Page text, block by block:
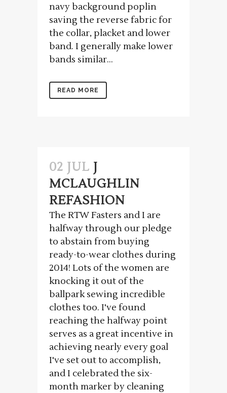
navy background poplin
saving the reverse fabric for
the collar, placket and lower
band. I generally make lower
bands similar...
READ MORE
02 JUL J
MCLAUGHLIN
REFASHION
The RTW Fasters and I are
halfway through our pledge
to abstain from buying
ready-to-wear clothes during
2014! Lots of the women are
knocking it out of the
ballpark sewing incredible
clothes too. I've found
reaching the halfway point
serves as a great incentive in
achieving nearly every goal
I've set out to accomplish,
and I celebrated the six-
month marker by cleaning